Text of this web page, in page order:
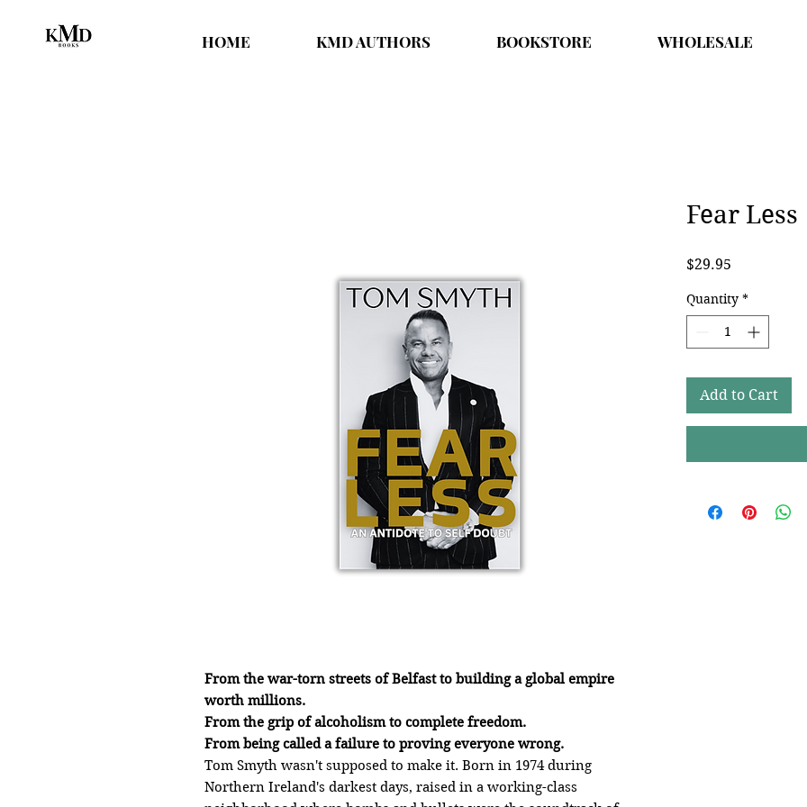
HOME KMD AUTHORS BOOKSTORE WHOLESALE
From the war-torn streets of Belfast to building a global empire
worth millions.
From the grip of alcoholism to complete freedom.
From being called a failure to proving everyone wrong.
Tom Smyth wasn't supposed to make it. Born in 1974 during
Northern Ireland's darkest days, raised in a working-class
Fear Less
$29.95
Quantity *
Add to Cart